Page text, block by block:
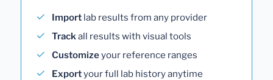
Import lab results from any provider
Trackall results with visual tools
Customizeyour reference ranges
Exportyour full lab history anytime